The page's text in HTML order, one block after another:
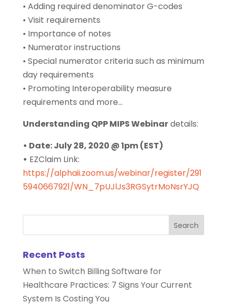
• Adding required denominator G-codes
• Visit requirements
• Importance of notes
• Numerator instructions
• Special numerator criteria such as minimum
day requirements
• Promoting Interoperability measure
requirements and more…
Understanding QPP MIPS Webinardetails:
• Date: July 28, 2020 @ 1pm (EST)
• EZClaim Link:
https://alphaii.zoom.us/webinar/register/291
5940667921/WN_7pUJlJs3RGSytrMoNsrYJQ
Recent Posts
When to Switch Billing Software for
Healthcare Practices: 7 Signs Your Current
System Is Costing You